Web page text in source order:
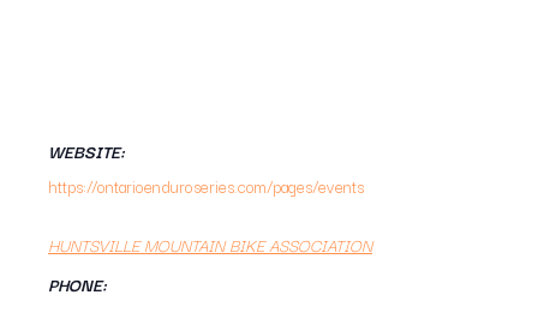
WEBSITE:
https://ontarioenduroseries.com/pages/events
HUNTSVILLE MOUNTAIN BIKE ASSOCIATION
PHONE: